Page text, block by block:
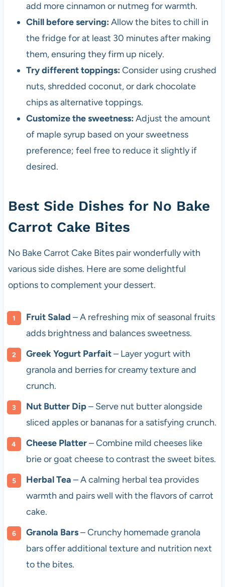
add more cinnamon or nutmeg for warmth.
Chill before serving: Allow the bites to chill in
the fridge for at least 30 minutes after making
them, ensuring they firm up nicely.
Try different toppings: Consider using crushed
nuts, shredded coconut, or dark chocolate
chips as alternative toppings.
Customize the sweetness: Adjust the amount
of maple syrup based on your sweetness
preference; feel free to reduce it slightly if
desired.
Best Side Dishes for No Bake
Carrot Cake Bites
No Bake Carrot Cake Bites pair wonderfully with
various side dishes. Here are some delightful
options to complement your dessert.
Fruit Salad – A refreshing mix of seasonal fruits
adds brightness and balances sweetness.
Greek Yogurt Parfait– Layer yogurt with
granola and berries for creamy texture and
crunch.
Nut Butter Dip– Serve nut butter alongside
sliced apples or bananas for a satisfying crunch.
Cheese Platter– Combine mild cheeses like
brie or goat cheese to contrast the sweet bites.
Herbal Tea – A calming herbal tea provides
warmth and pairs well with the flavors of carrot
cake.
Granola Bars– Crunchy homemade granola
bars offer additional texture and nutrition next
to the bites.